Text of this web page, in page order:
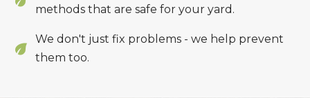
methods that are safe for your yard.
We don't just fix problems - we help prevent
them too.